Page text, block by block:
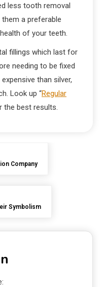
less tooth removal
a preferable
of your teeth.
fillings which last for
needing to be fixed
than silver,
Look up “Regular
the best results.
Company
Symbolism